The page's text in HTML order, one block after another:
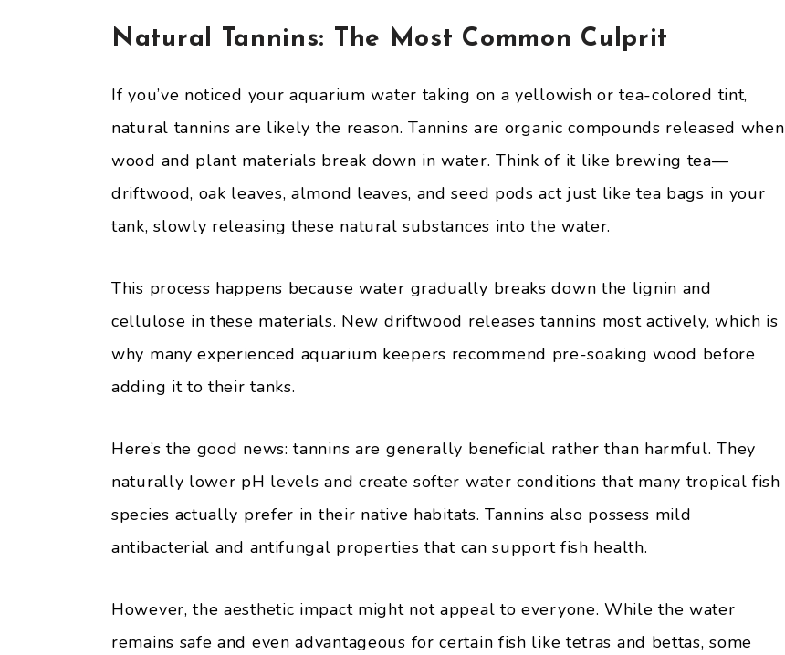
Natural Tannins: The Most Common Culprit
If you’ve noticed your aquarium water taking on a yellowish or tea-colored tint,
natural tannins are likely the reason. Tannins are organic compounds released when
wood and plant materials break down in water. Think of it like brewing tea—
driftwood, oak leaves, almond leaves, and seed pods act just like tea bags in your
tank, slowly releasing these natural substances into the water.
This process happens because water gradually breaks down the lignin and
cellulose in these materials. New driftwood releases tannins most actively, which is
why many experienced aquarium keepers recommend pre-soaking wood before
adding it to their tanks.
Here’s the good news: tannins are generally beneficial rather than harmful. They
naturally lower pH levels and create softer water conditions that many tropical fish
species actually prefer in their native habitats. Tannins also possess mild
antibacterial and antifungal properties that can support fish health.
However, the aesthetic impact might not appeal to everyone. While the water
remains safe and even advantageous for certain fish like tetras and bettas, some